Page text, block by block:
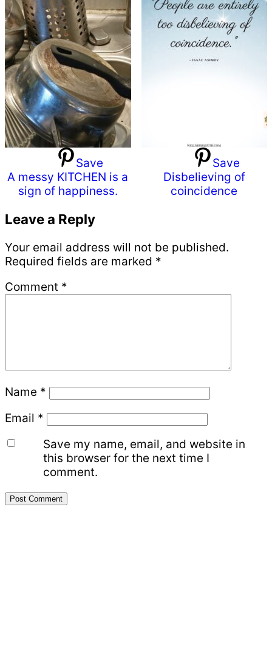
Save
A messy KITCHEN is a
sign of happiness.
Save
Disbelieving of
coincidence
Reader
Interactions
Leave a Reply
Your email address will not be published.
Required fields are marked *
Comment *
Name *
Email *
Save my name, email, and website in
this browser for the next time I
comment.